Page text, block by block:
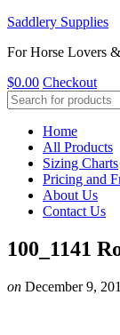
Saddlery Supplies
For Horse Lovers
$0.00 Checkout
Home
All Products
Sizing Charts
Pricing and
About Us
Contact Us
100_1141
on December 9,